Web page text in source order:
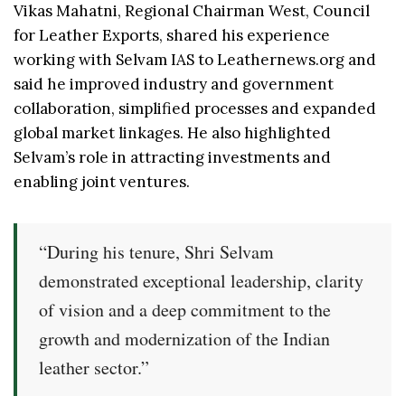
Vikas Mahatni, Regional Chairman West, Council
for Leather Exports, shared his experience
working with Selvam IAS to Leathernews.org and
said he improved industry and government
collaboration, simplified processes and expanded
global market linkages. He also highlighted
Selvam’s role in attracting investments and
enabling joint ventures.
“During his tenure, Shri Selvam
demonstrated exceptional leadership, clarity
of vision and a deep commitment to the
growth and modernization of the Indian
leather sector.”